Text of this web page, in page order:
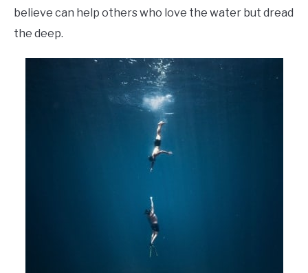
believe can help others who love the water but dread
the deep.